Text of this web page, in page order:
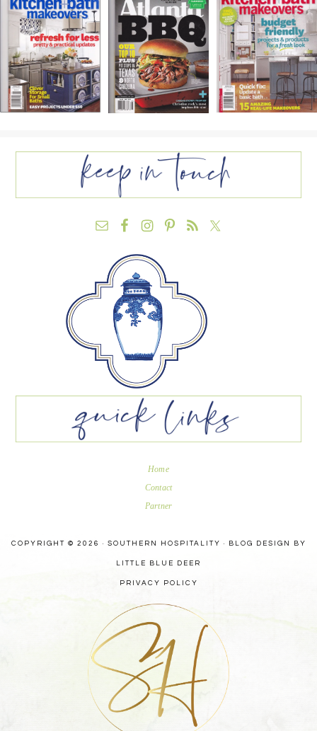
WIDGET
HEADER2
FOOTER
Home
Contact
Partner
COPYRIGHT © 2026 · SOUTHERN HOSPITALITY · BLOG DESIGN BY
LITTLE BLUE DEER
PRIVACY POLICY